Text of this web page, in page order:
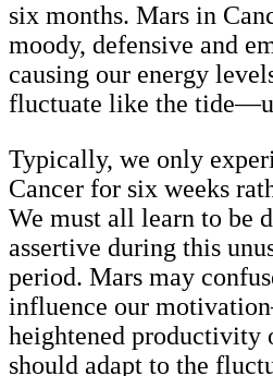
six months. Mars in
moody, defensive and
causing our energy
fluctuate like the
Typically, we only
Cancer for six weeks
We must all learn to be
assertive during this
period. Mars may
influence our
heightened productivity
should adapt to the